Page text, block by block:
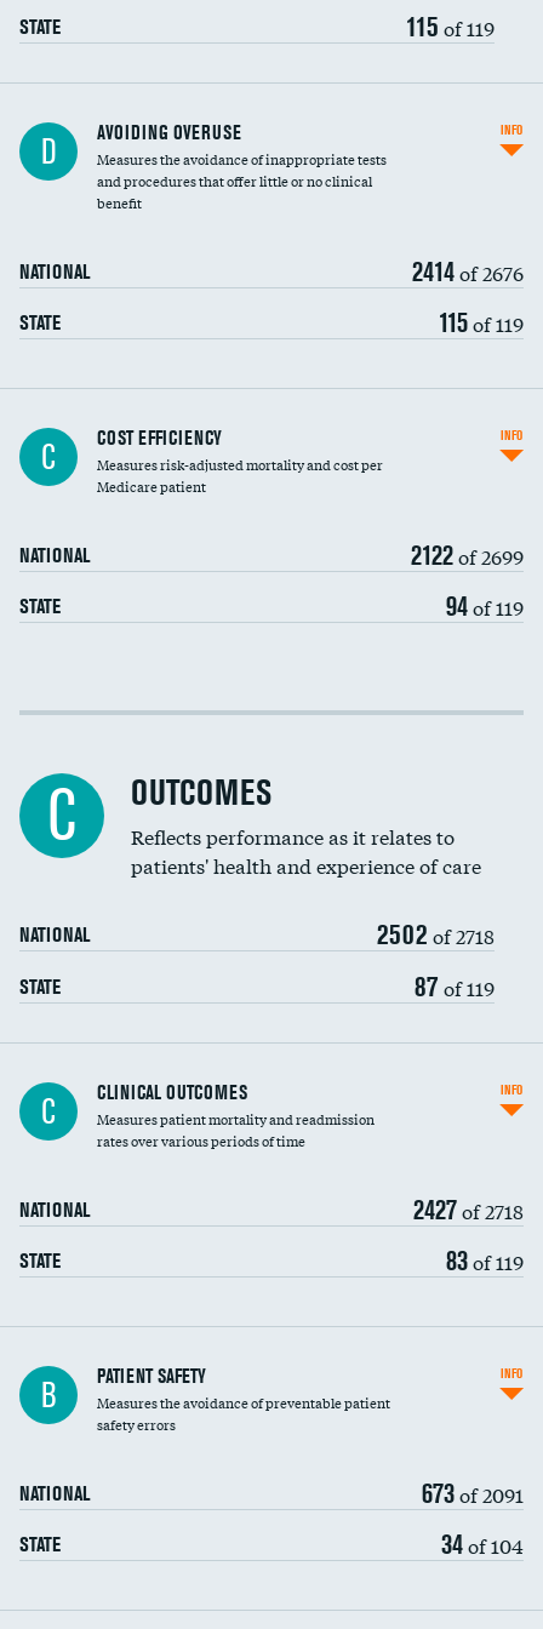
STATE 115 of 119
D AVOIDING OVERUSE
Measures the avoidance of inappropriate tests
and procedures that offer little or no clinical
benefit
NATIONAL 2414of 2676
STATE 115of 119
INFO
Knee arthroscopy
Carotid endarterectomy
Spinal fusion and/or laminectomies
Coronary artery stenting
Renal artery stenting
Head imaging for fainting
Vertebroplasty
C COST EFFICIENCY
Measures risk-adjusted mortality and cost per
Medicare patient
NATIONAL 2122of 2699
STATE 94of 119
INFO
Cost efficiency at 30 days
C OUTCOMES
Reflects performance as it relates to
patients' health and experience of care
NATIONAL 2502 of 2718
STATE 87 of 119
C CLINICAL OUTCOMES
Measures patient mortality and readmission
rates over various periods of time
NATIONAL 2427of 2718
STATE 83of 119
INFO
In-hospital mortality
30-day mortality
B PATIENT SAFETY
Measures the avoidance of preventable patient
safety errors
NATIONAL 673of 2091
STATE 34of 104
INFO